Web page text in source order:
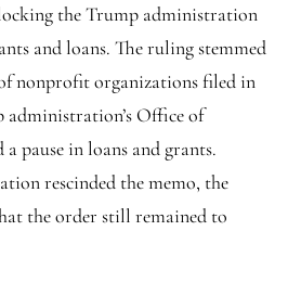
the Trump administration
and loans. The ruling stemmed
nonprofit organizations filed in
administration’s Office of
pause in loans and grants.
rescinded the memo, the
the order still remained to